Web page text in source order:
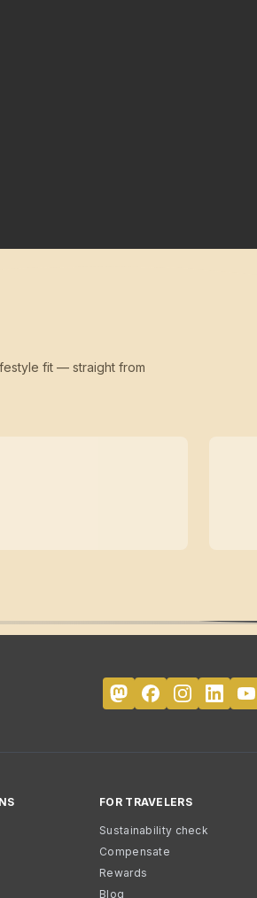
fit — straight from
FOR TRAVELERS
Sustainability check
Compensate
Rewards
Blog